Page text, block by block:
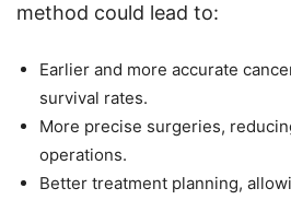
method could lead to:
Earlier and more accurate
survival rates.
More precise surgeries,
operations.
Better treatment planning,